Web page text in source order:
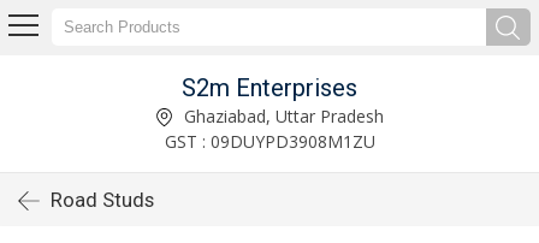
S2m Enterprises
Ghaziabad, Uttar Pradesh
GST : 09DUYPD3908M1ZU
Road Studs